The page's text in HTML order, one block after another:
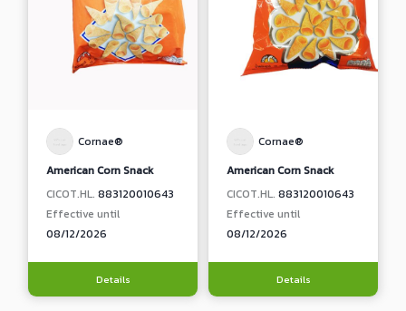
Cornae®
American Corn Snack
CICOT.HL. 883120010643
Effective until
08/12/2026
Details
Cornae®
American Corn Snack
CICOT.HL. 883120010643
Effective until
08/12/2026
Details